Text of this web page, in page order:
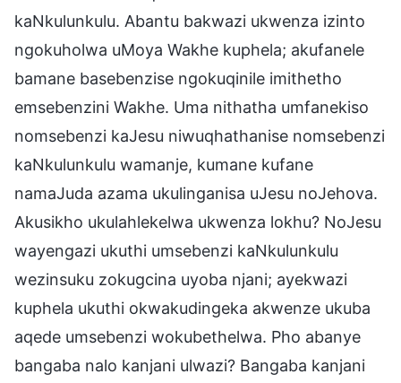
kaNkulunkulu. Abantu bakwazi ukwenza izinto
ngokuholwa uMoya Wakhe kuphela; akufanele
bamane basebenzise ngokuqinile imithetho
emsebenzini Wakhe. Uma nithatha umfanekiso
nomsebenzi kaJesu niwuqhathanise nomsebenzi
kaNkulunkulu wamanje, kumane kufane
namaJuda azama ukulinganisa uJesu noJehova.
Akusikho ukulahlekelwa ukwenza lokhu? NoJesu
wayengazi ukuthi umsebenzi kaNkulunkulu
wezinsuku zokugcina uyoba njani; ayekwazi
kuphela ukuthi okwakudingeka akwenze ukuba
aqede umsebenzi wokubethelwa. Pho abanye
bangaba nalo kanjani ulwazi? Bangaba kanjani